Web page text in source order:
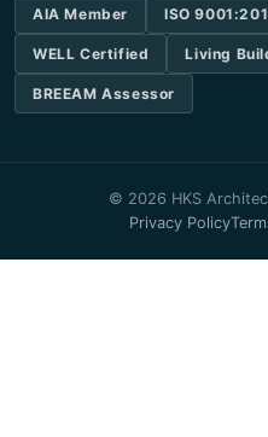
AIA Member ISO
WELL Certified Living
BREEAM Assessor
© 2026 HKS
Privacy Policy